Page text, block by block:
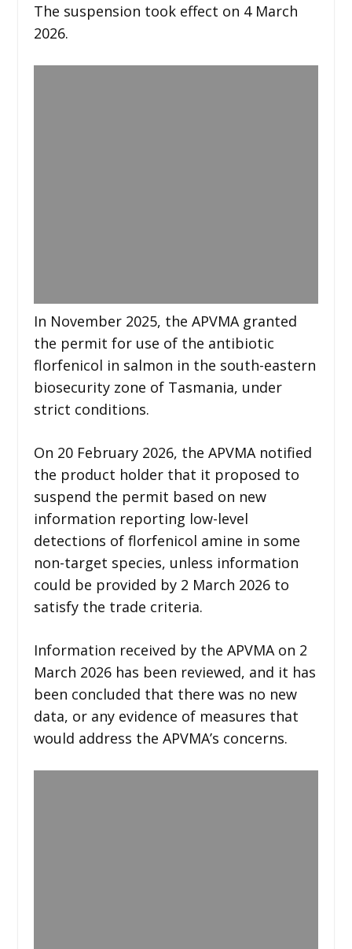
The suspension took effect on 4 March
2026.
In November 2025, the APVMA granted
the permit for use of the antibiotic
florfenicol in salmon in the south-eastern
biosecurity zone of Tasmania, under
strict conditions.
On 20 February 2026, the APVMA notified
the product holder that it proposed to
suspend the permit based on new
information reporting low-level
detections of florfenicol amine in some
non-target species, unless information
could be provided by 2 March 2026 to
satisfy the trade criteria.
Information received by the APVMA on 2
March 2026 has been reviewed, and it has
been concluded that there was no new
data, or any evidence of measures that
would address the APVMA’s concerns.